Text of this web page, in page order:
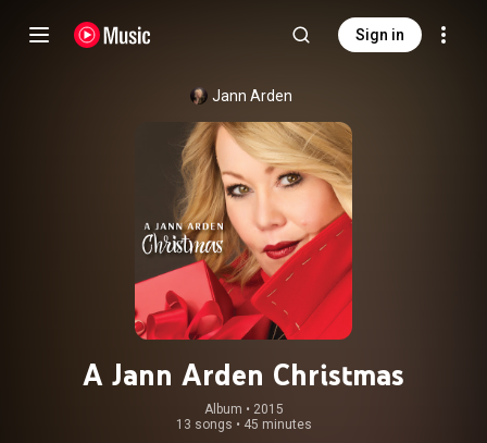
Sign in
Jann Arden
A Jann Arden Christmas
Album • 2015
13 songs • 45 minutes